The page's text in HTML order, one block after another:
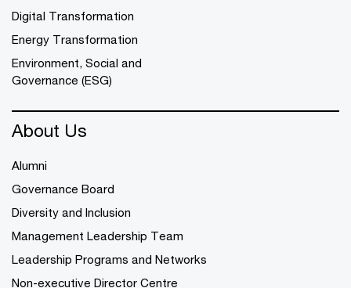
Digital Transformation
Energy Transformation
Environment, Social and
Governance (ESG)
About Us
Alumni
Governance Board
Diversity and Inclusion
Management Leadership Team
Leadership Programs and Networks
Non-executive Director Centre